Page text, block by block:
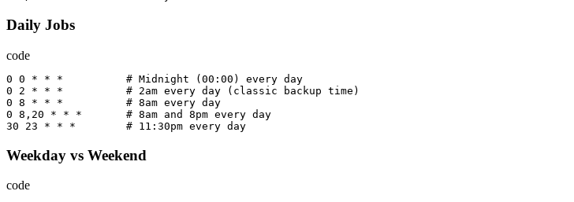
Daily Jobs
code
0 0 * * *
          #
Midnight ( 00 : 00 ) every day
0
2 * * *
          # 2
am every day ( classic backup time )
0 8 * * *
          # 8
am every day
0 8 , 20 * * *
       # 8
am and 8pm every day
30
23 * * *
        #
11 : 30pm every day
Weekday vs Weekend
code